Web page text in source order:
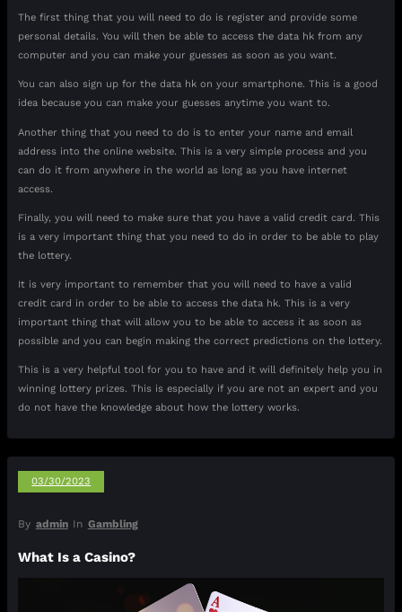
The first thing that you will need to do is register and provide some
personal details. You will then be able to access the data hk from any
computer and you can make your guesses as soon as you want.
You can also sign up for the data hk on your smartphone. This is a good
idea because you can make your guesses anytime you want to.
Another thing that you need to do is to enter your name and email
address into the online website. This is a very simple process and you
can do it from anywhere in the world as long as you have internet
access.
Finally, you will need to make sure that you have a valid credit card. This
is a very important thing that you need to do in order to be able to play
the lottery.
It is very important to remember that you will need to have a valid
credit card in order to be able to access the data hk. This is a very
important thing that will allow you to be able to access it as soon as
possible and you can begin making the correct predictions on the lottery.
This is a very helpful tool for you to have and it will definitely help you in
winning lottery prizes. This is especially if you are not an expert and you
do not have the knowledge about how the lottery works.
03/30/2023
By admin In Gambling
What Is a Casino?